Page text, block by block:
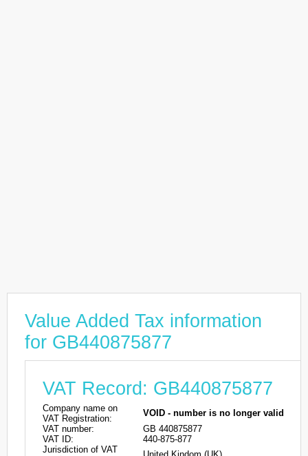
Value Added Tax information
for GB440875877
VAT Record: GB440875877
Company name on
VAT Registration:
VOID - number is no longer valid
VAT number:
GB 440875877
VAT ID:
440-875-877
Jurisdiction of VAT